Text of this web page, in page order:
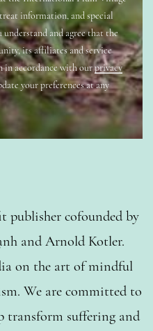
information, and special
and agree that the
its affiliates and service
in accordance with ourprivacy
your preferences at any
publisher cofounded by
and Arnold Kotler.
on the art of mindful
We are committed to
transform suffering and